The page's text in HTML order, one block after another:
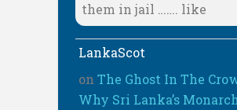
them in jail ……. like
LankaScot
on The Ghost In The
Why Sri Lanka’s